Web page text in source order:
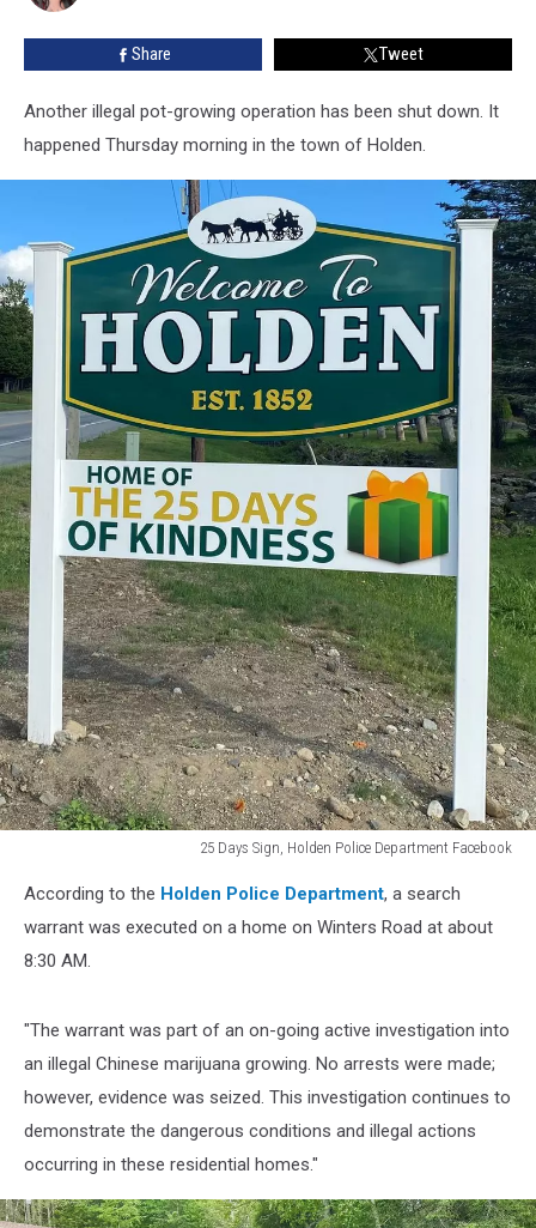
Operation
Share Tweet
Another illegal pot-growing operation has been shut down. It
happened Thursday morning in the town of Holden.
25 Days Sign, Holden Police Department Facebook
Days
Sign,
Holden
Facebook
According to the Holden Police Department, a search
warrant was executed on a home on Winters Road at about
8:30 AM.
"The warrant was part of an on-going active investigation into
an illegal Chinese marijuana growing. No arrests were made;
however, evidence was seized. This investigation continues to
demonstrate the dangerous conditions and illegal actions
occurring in these residential homes."